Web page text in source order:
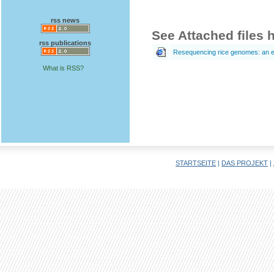
rss news
rss publications
What is RSS?
See Attached files
Resequencing rice genomes: an
STARTSEITE | DAS PROJEKT |